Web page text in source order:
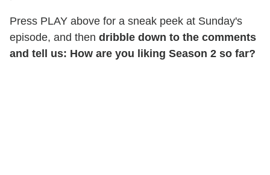
Press PLAY above for a sneak peek at Sunday's
episode, and then dribble down to the comments
and tell us: How are you liking Season 2 so far?